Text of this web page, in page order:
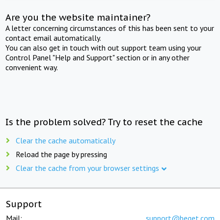
Are you the website maintainer?
A letter concerning circumstances of this has been sent to your
contact email automatically.
You can also get in touch with out support team using your
Control Panel "Help and Support" section or in any other
convenient way.
Is the problem solved? Try to reset the cache
Clear the cache automatically
Reload the page by pressing
Clear the cache from your browser settings
Support
Mail: support@beget.com